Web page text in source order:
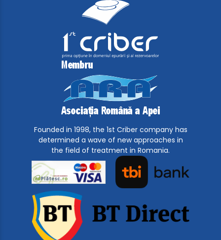
Founded in 1998, the 1st Criber company has
determined a wave of new approaches in
the field of treatment in Romania.